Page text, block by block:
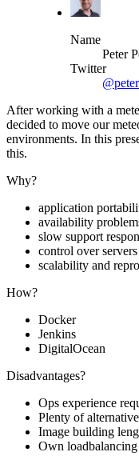
Name
Peter
Twitter
After working with a
decided to move our
environments. In this
this.
Why?
application
availability
slow support
control over
scalability and
How?
Docker
Jenkins
DigitalOcean
Disadvantages?
Ops experience
Plenty of
Image building
Own